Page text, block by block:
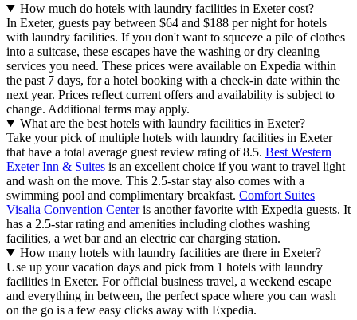
How much do hotels with laundry facilities in Exeter cost?
In Exeter, guests pay between $64 and $188 per night for hotels
with laundry facilities. If you don't want to squeeze a pile of clothes
into a suitcase, these escapes have the washing or dry cleaning
services you need. These prices were available on Expedia within
the past 7 days, for a hotel booking with a check-in date within the
next year. Prices reflect current offers and availability is subject to
change. Additional terms may apply.
What are the best hotels with laundry facilities in Exeter?
Take your pick of multiple hotels with laundry facilities in Exeter
that have a total average guest review rating of 8.5. Best Western
Exeter Inn & Suites is an excellent choice if you want to travel light
and wash on the move. This 2.5-star stay also comes with a
swimming pool and complimentary breakfast. Comfort Suites
Visalia Convention Centeris another favorite with Expedia guests. It
has a 2.5-star rating and amenities including clothes washing
facilities, a wet bar and an electric car charging station.
How many hotels with laundry facilities are there in Exeter?
Use up your vacation days and pick from 1 hotels with laundry
facilities in Exeter. For official business travel, a weekend escape
and everything in between, the perfect space where you can wash
on the go is a few easy clicks away with Expedia.